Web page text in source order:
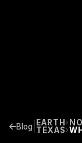
Blog EARTH ›
TEXAS ›